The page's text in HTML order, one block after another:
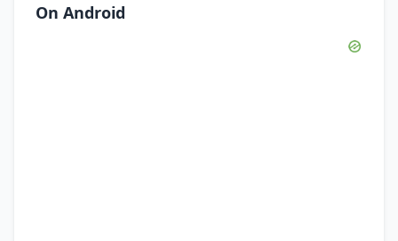
On Android